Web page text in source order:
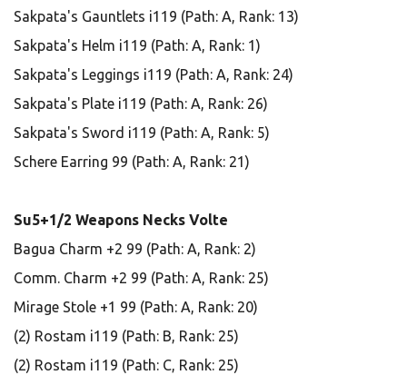
Sakpata's Gauntlets i119 (Path: A, Rank: 13)
Sakpata's Helm i119 (Path: A, Rank: 1)
Sakpata's Leggings i119 (Path: A, Rank: 24)
Sakpata's Plate i119 (Path: A, Rank: 26)
Sakpata's Sword i119 (Path: A, Rank: 5)
Schere Earring 99 (Path: A, Rank: 21)
Su5+1/2 Weapons Necks Volte
Bagua Charm +2 99 (Path: A, Rank: 2)
Comm. Charm +2 99 (Path: A, Rank: 25)
Mirage Stole +1 99 (Path: A, Rank: 20)
(2) Rostam i119 (Path: B, Rank: 25)
(2) Rostam i119 (Path: C, Rank: 25)